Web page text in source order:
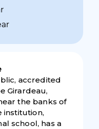
accredited
Girardeau,
the banks of
institution,
school, has a